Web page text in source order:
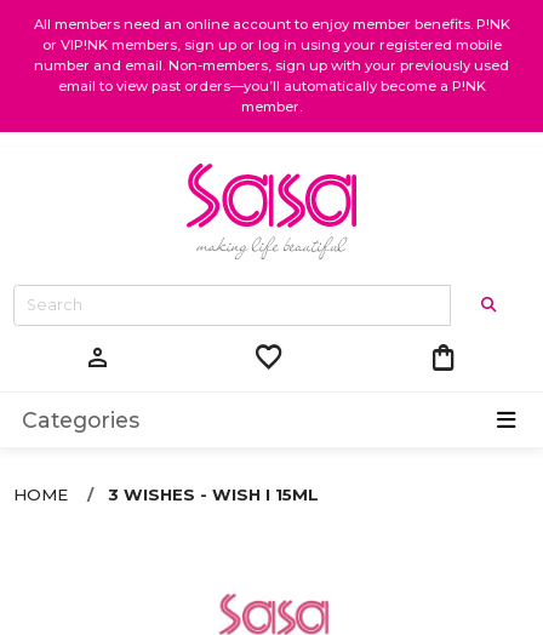
All members need an online account to enjoy member benefits. P!NK
or VIP!NK members, sign up or log in using your registered mobile
number and email. Non-members, sign up with your previously used
email to view past orders—you’ll automatically become a P!NK
member.
person favorite shopping_bag
Categories
HOME 3 WISHES - WISH I 15ML